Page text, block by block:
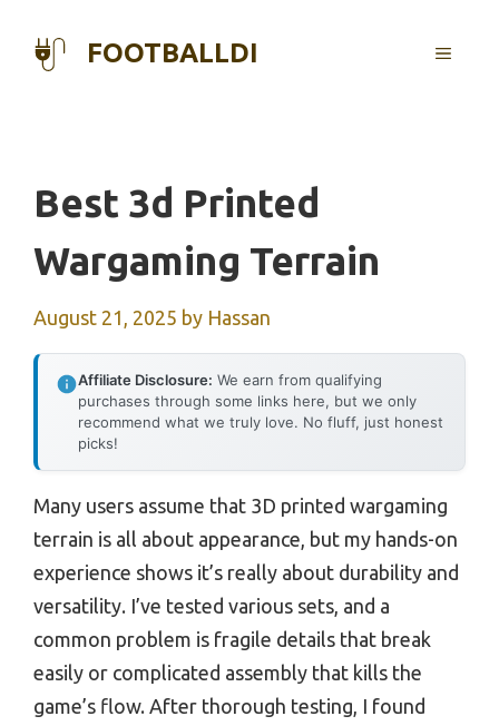
FOOTBALLDI MENU
Best 3d Printed
Wargaming Terrain
August 21, 2025 by Hassan
Affiliate Disclosure: We earn from qualifying
purchases through some links here, but we only
recommend what we truly love. No fluff, just honest
picks!
Many users assume that 3D printed wargaming
terrain is all about appearance, but my hands-on
experience shows it’s really about durability and
versatility. I’ve tested various sets, and a
common problem is fragile details that break
easily or complicated assembly that kills the
game’s flow. After thorough testing, I found